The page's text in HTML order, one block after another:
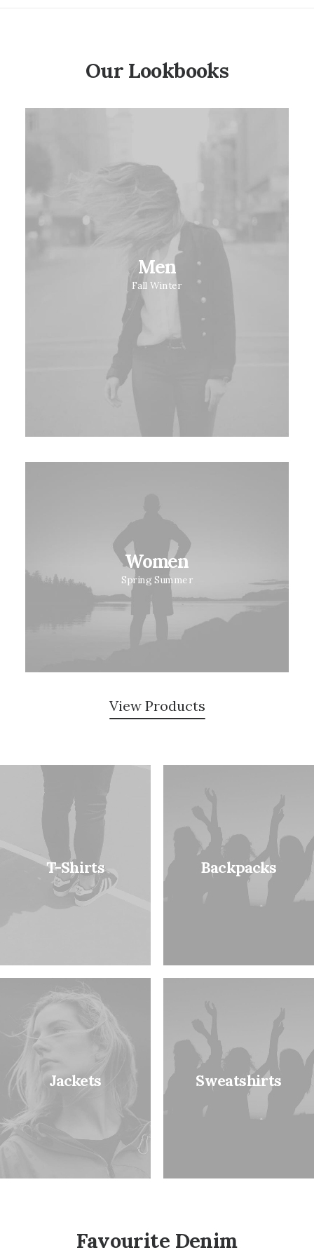
Our Lookbooks
Men
Fall Winter
Women
Spring Summer
View Products
T-Shirts Backpacks
Jackets Sweatshirts
Favourite Denim